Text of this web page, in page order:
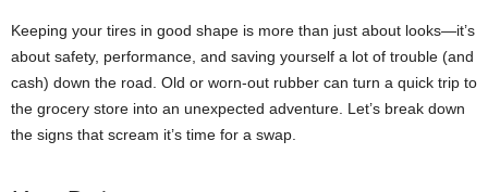
Keeping your tires in good shape is more than just about looks—it’s
about safety, performance, and saving yourself a lot of trouble (and
cash) down the road. Old or worn-out rubber can turn a quick trip to
the grocery store into an unexpected adventure. Let’s break down
the signs that scream it’s time for a swap.